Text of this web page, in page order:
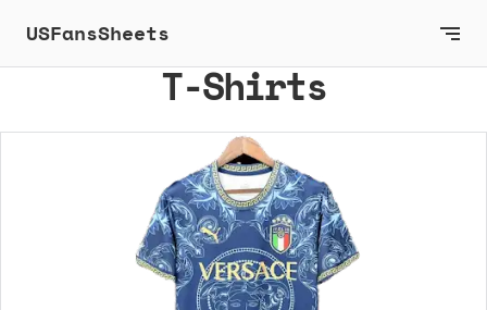
USFansSheets
T-Shirts